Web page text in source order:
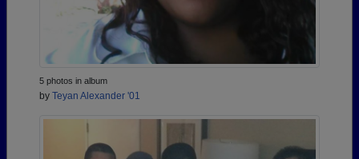
5 photos in album
by Teyan Alexander '01